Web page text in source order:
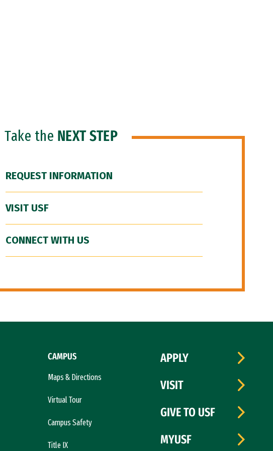
Take the NEXT STEP
REQUEST INFORMATION
VISIT USF
CONNECT WITH US
CAMPUS
Maps & Directions
Virtual Tour
Campus Safety
Title IX
APPLY
VISIT
GIVE TO USF
MYUSF